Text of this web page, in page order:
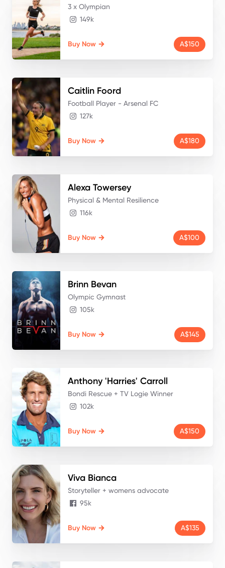
3 x Olympian
149k
Buy Now A$150
Caitlin Foord
Football Player - Arsenal FC
127k
Buy Now A$180
Alexa Towersey
Physical & Mental Resilience
116k
Buy Now A$100
Brinn Bevan
Olympic Gymnast
105k
Buy Now A$145
Anthony 'Harries' Carroll
Bondi Rescue + TV Logie Winner
102k
Buy Now A$150
Viva Bianca
Storyteller + womens advocate
95k
Buy Now A$135